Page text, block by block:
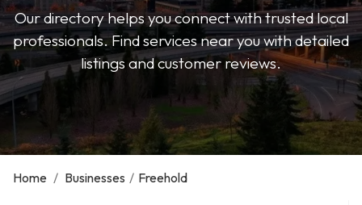
Our directory helps you connect with trusted local
professionals. Find services near you with detailed
listings and customer reviews.
Home / Businesses / Freehold